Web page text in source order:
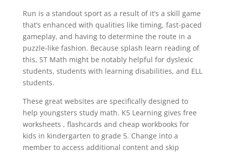
Run is a standout sport as a result of it’s a skill game
that’s enhanced with qualities like timing, fast-paced
gameplay, and having to determine the route in a
puzzle-like fashion. Because splash learn reading of
this, ST Math might be notably helpful for dyslexic
students, students with learning disabilities, and ELL
students.
These great websites are specifically designed to
help youngsters study math. K5 Learning gives free
worksheets , flashcards and cheap workbooks for
kids in kindergarten to grade 5. Change into a
member to access additional content and skip